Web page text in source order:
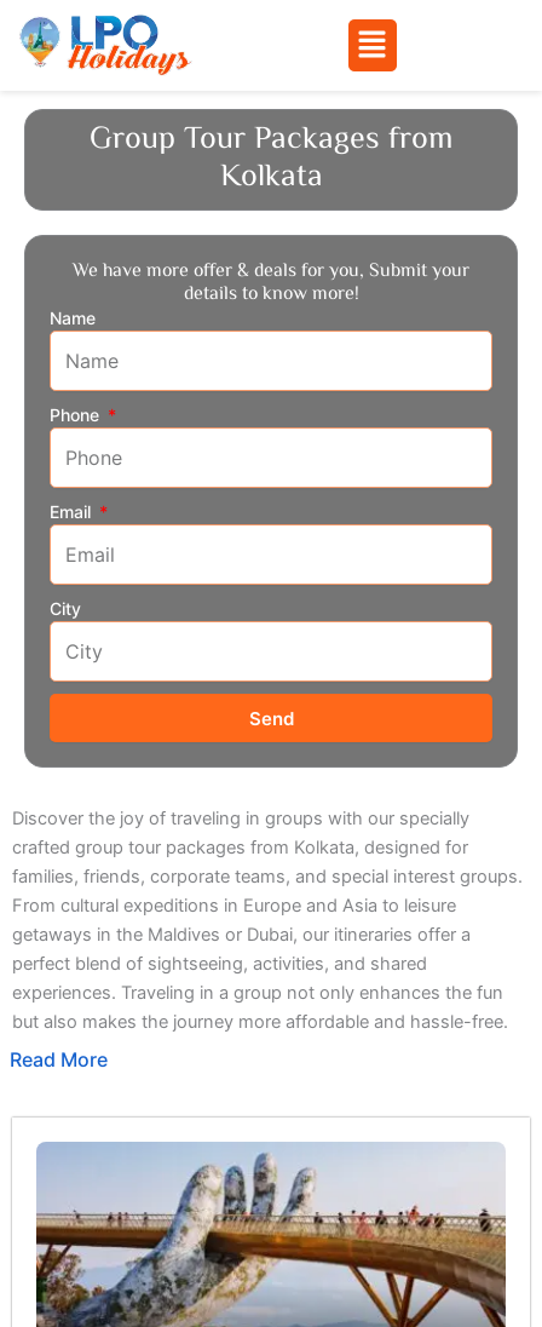
Menu
Group Tour Packages from
Kolkata
We have more offer & deals for you, Submit your
details to know more!
Name
Phone
Email
City
Send
Discover the joy of traveling in groups with our specially
crafted group tour packages from Kolkata, designed for
families, friends, corporate teams, and special interest groups.
From cultural expeditions in Europe and Asia to leisure
getaways in the Maldives or Dubai, our itineraries offer a
perfect blend of sightseeing, activities, and shared
experiences. Traveling in a group not only enhances the fun
but also makes the journey more affordable and hassle-free.
Read More